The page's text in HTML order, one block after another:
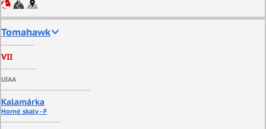
Tomahawk
VII
UIAA
Kalamárka
Horné skaly - F